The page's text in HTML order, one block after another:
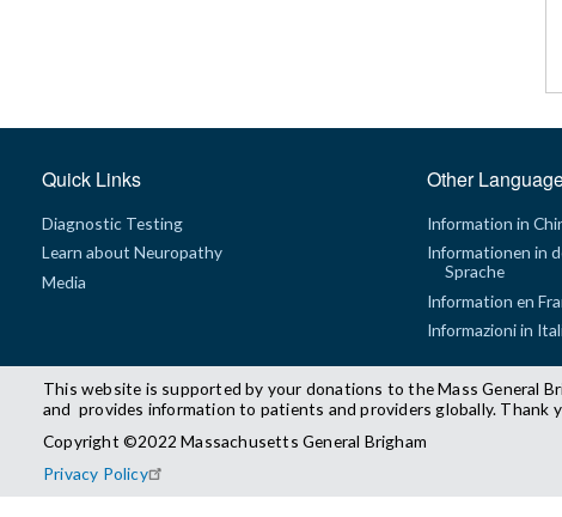
Quick Links
Diagnostic Testing
Learn about Neuropathy
Media
Other
Information in
Informationen in
Sprache
Information en
Informazioni in
This website is supported by your donations to the Mass General
and provides information to patients and providers globally. Thank
Copyright ©2022 Massachusetts General Brigham
Privacy Policy